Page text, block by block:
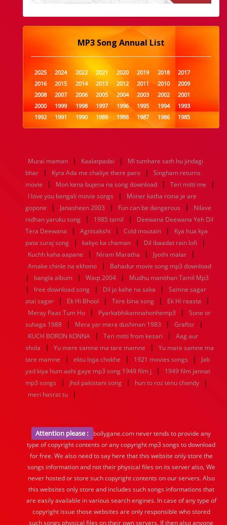
MP3 Song Annual List
2025 2024 2022 2021 2020 2019 2018
2017
2016
2015 2014 2013 2012 2011 2010
2009
2008
2007 2006 2005 2004 2003 2002
2001
2000
1999 1998 1997 1996 1995 1994
1993
1992
1991 1990 1989 1988 1987 1986
1985
1984
1983 1982 1981 1980 1979 1978
1977
1960
1959 1958 1957 1956 1955 1954
1953
1952
1951 1950 1949 1948 1947 1946
1945
1944
1943 1942 1941 1940 1939
1937
1936
1935 1934 1933 1932 1885 1447 0
Murai maman | Kaalatpadai |
MI tumhare sath hu jindagi
bhar
| Kyra Ada me chaliye there paro |
Singham returns
movie
| Mon kena bujena na song download | Teri mitti me |
I love you bengali movie songs |
Moner katha roina je are
gopone
| Janasheen 2003 | Fun can be dangerous |
Nilave
nidhan yaruku song
| 1985 tamil |
Deewana Deewana Yeh Dil
Tera Deewana
| Agnisakshi | Cold moutain |
Kya hua kya
pata suraj song
| kaliyo ka chaman | Dil ibaadat rain lofi |
Kuchh kaha aapane | Niram Maratha | Jyothi malar |
Amake chinle na ekhono | Bahadur movie song mp3 download
| bangla album | Waqt 2004 | Mudhu manithan Tamil Mp3
| free download song | Dil jo kahe na saka |
Samne sagar
atai sagar
| Ek Hi Bhool | Tere bina song | Ek Hi raasta |
Meray Paas Tum Ho | Pyarkabhikamnahonhemp3 |
Sone or
suhaga 1988
| Mera yar mera dushman 1983 | Graftsr |
KUCH BORON KONNA | Teri mitti from kesari |
Aag aur
shola
| Yu mere samne ma tare mamne |
Yu mare samne ma
tare mamne
| ektu lojja chokhe | 1921 movies songs |
Jab
yad kiya hum aahi gaye mp3 song 1949 film j
|
1949 film jannat
mp3 songs
| jhol pakistani song | hun to roz tenu chandy |
meri hasrat tu |
Attention please :
bollygane.com never tends to provide any
type of copyright contents or any copyright mp3 songs to download
for free. We also need to say here that this website only store the
songs information and not their physical files on its server also, We
never hosted or store such copyright contents on our servers. Also
this websites only store and includes such songs informations that
are easily available in various search engines. In case of any type of
copyright issue those websites are only responsible who stored
such songs physical files on their own servers. If then also anyone